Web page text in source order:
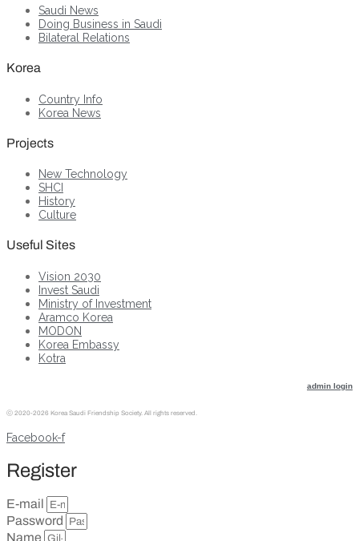
Saudi News
Doing Business in Saudi
Bilateral Relations
Korea
Country Info
Korea News
Projects
New Technology
SHCI
History
Culture
Useful Sites
Vision 2030
Invest Saudi
Ministry of Investment
Aramco Korea
MODON
Korea Embassy
Kotra
admin login
ⓒ 2020-2026 Korea Saudi Friendship Society. All rights reserved.
Facebook-f
Register
E-mail
Password
Name